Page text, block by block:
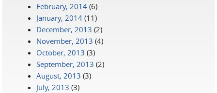
February, 2014 (6)
January, 2014 (11)
December, 2013 (2)
November, 2013 (4)
October, 2013 (3)
September, 2013 (2)
August, 2013 (3)
July, 2013 (3)